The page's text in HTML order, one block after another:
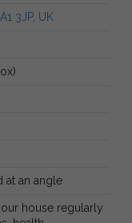
3JP, UK
at an angle
house regularly